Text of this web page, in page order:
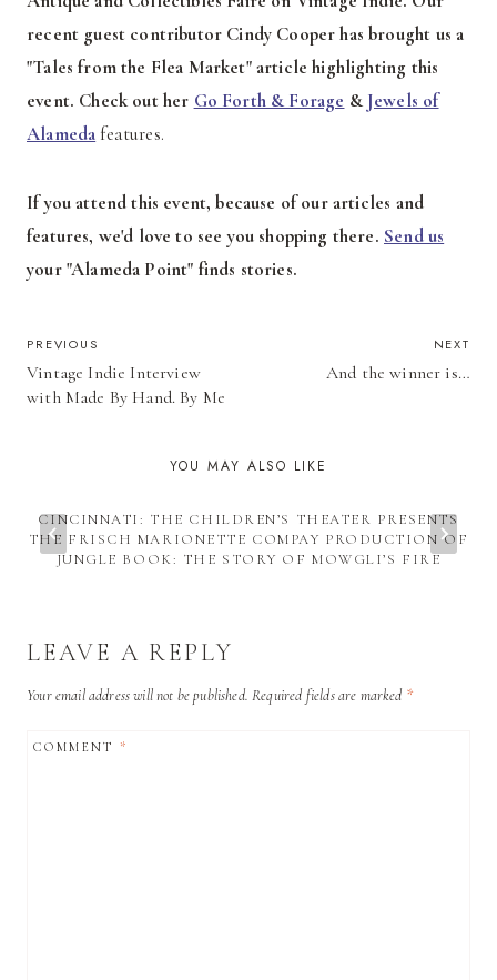
recent guest contributor Cindy Cooper has brought us a
"Tales from the Flea Market" article highlighting this
event. Check out her Go Forth & Forage &Jewels of
Alameda features.
If you attend this event, because of our articles and
features, we'd love to see you shopping there. Send us
your "Alameda Point" finds stories.
POST
NAVIGATION
PREVIOUS
Vintage Indie Interview
with Made By Hand. By Me
NEXT
And the winner is…
YOU MAY ALSO LIKE
CINCINNATI: THE CHILDREN’S THEATER PRESENTS
THE FRISCH MARIONETTE COMPAY PRODUCTION OF
JUNGLE BOOK: THE STORY OF MOWGLI’S FIRE
LEAVE A REPLY
Your email address will not be published. Required fields are marked *
COMMENT*